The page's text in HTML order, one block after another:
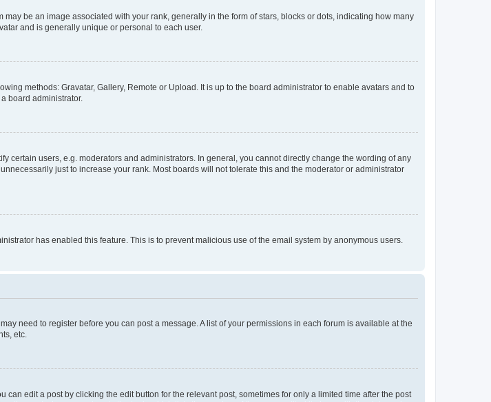
be an image associated with your rank, generally in the form of stars, blocks or dots, indicating how many
and is generally unique or personal to each user.
methods: Gravatar, Gallery, Remote or Upload. It is up to the board administrator to enable avatars and to
board administrator.
certain users, e.g. moderators and administrators. In general, you cannot directly change the wording of any
just to increase your rank. Most boards will not tolerate this and the moderator or administrator
has enabled this feature. This is to prevent malicious use of the email system by anonymous users.
need to register before you can post a message. A list of your permissions in each forum is available at the
etc.
edit a post by clicking the edit button for the relevant post, sometimes for only a limited time after the post